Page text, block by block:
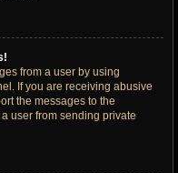
from a user by using
If you are receiving abusive
the messages to the
user from sending private